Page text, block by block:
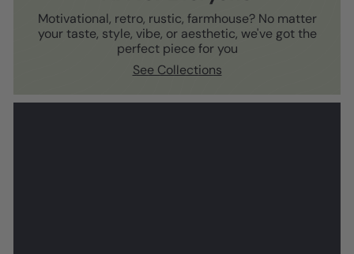
Motivational, retro, rustic, farmhouse? No matter
your taste, style, vibe, or aesthetic, we've got the
perfect piece for you
See Collections